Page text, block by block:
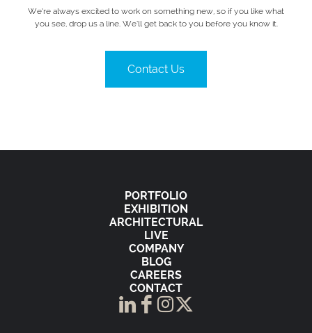
We’re always excited to work on something new, so if you like what
you see, drop us a line. We’ll get back to you before you know it.
Contact Us
PORTFOLIO
EXHIBITION
ARCHITECTURAL
LIVE
COMPANY
BLOG
CAREERS
CONTACT